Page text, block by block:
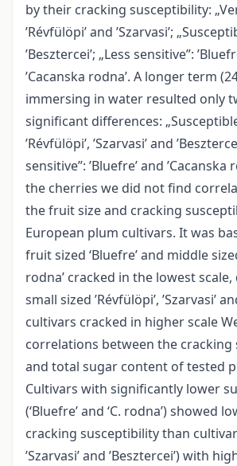
by their cracking susceptibility:
’Révfülöpi’ and ’Szarvasi’;
’Besztercei’; „Less sensitive”:
’Cacanska rodna’. A longer term
immersing in water resulted only
significant differences:
’Révfülöpi’, ’Szarvasi’ and
sensitive”: ’Bluefre’ and ’Cacanska
the cherries we did not find
the fruit size and cracking
European plum cultivars. It was
fruit sized ‘Bluefre’ and middle
rodna’ cracked in the lowest
small sized ’Révfülöpi’, ’Szarvasi’
cultivars cracked in higher scale
correlations between the cracking
and total sugar content of tested
Cultivars with significantly lower
(‘Bluefre’ and ‘C. rodna’) showed
cracking susceptibility than
’Szarvasi’ and ’Besztercei’) with